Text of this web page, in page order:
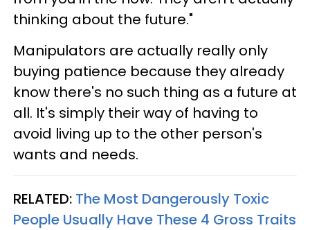
thinking about the future."
Manipulators are actually really only
buying patience because they already
know there's no such thing as a future at
all. It's simply their way of having to
avoid living up to the other person's
wants and needs.
RELATED: The Most Dangerously Toxic
People Usually Have These 4 Gross Traits